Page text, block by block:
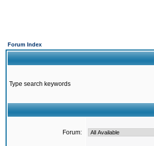
Forum Index
Type search keywords
Forum: